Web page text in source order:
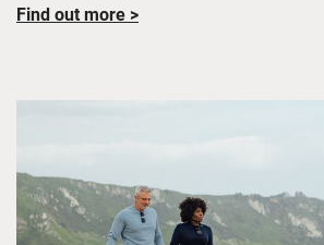
Find out more >